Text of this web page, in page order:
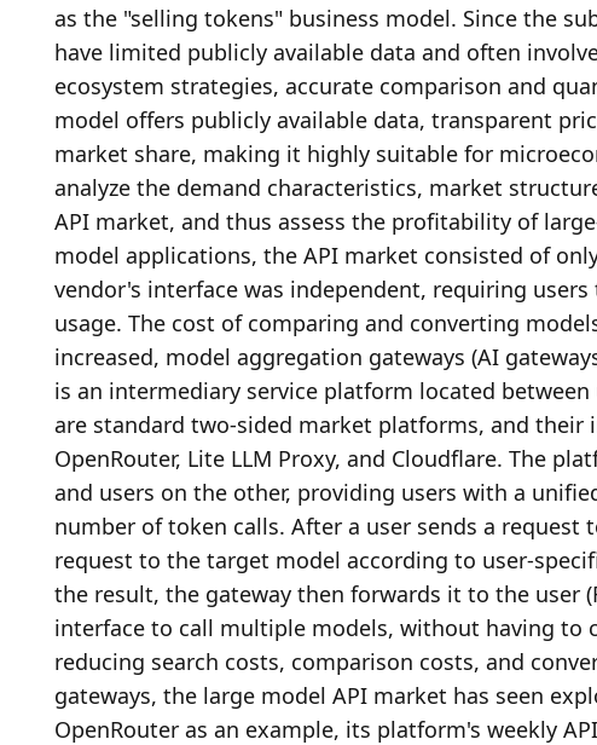
as the "selling tokens" business model. Since the
have limited publicly available data and often
ecosystem strategies, accurate comparison and
model offers publicly available data, transparent
market share, making it highly suitable for
analyze the demand characteristics, market
API market, and thus assess the profitability of
model applications, the API market consisted of
vendor's interface was independent, requiring
usage. The cost of comparing and converting
increased, model aggregation gateways (AI
is an intermediary service platform located
are standard two-sided market platforms, and
OpenRouter, Lite LLM Proxy, and Cloudflare. The
and users on the other, providing users with a
number of token calls. After a user sends a
request to the target model according to user-
the result, the gateway then forwards it to the user
interface to call multiple models, without having to
reducing search costs, comparison costs, and
gateways, the large model API market has seen
OpenRouter as an example, its platform's weekly